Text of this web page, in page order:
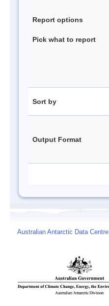
Report options
Pick what to report
Sort by
Output Format
Australian Antarctic Data Centre